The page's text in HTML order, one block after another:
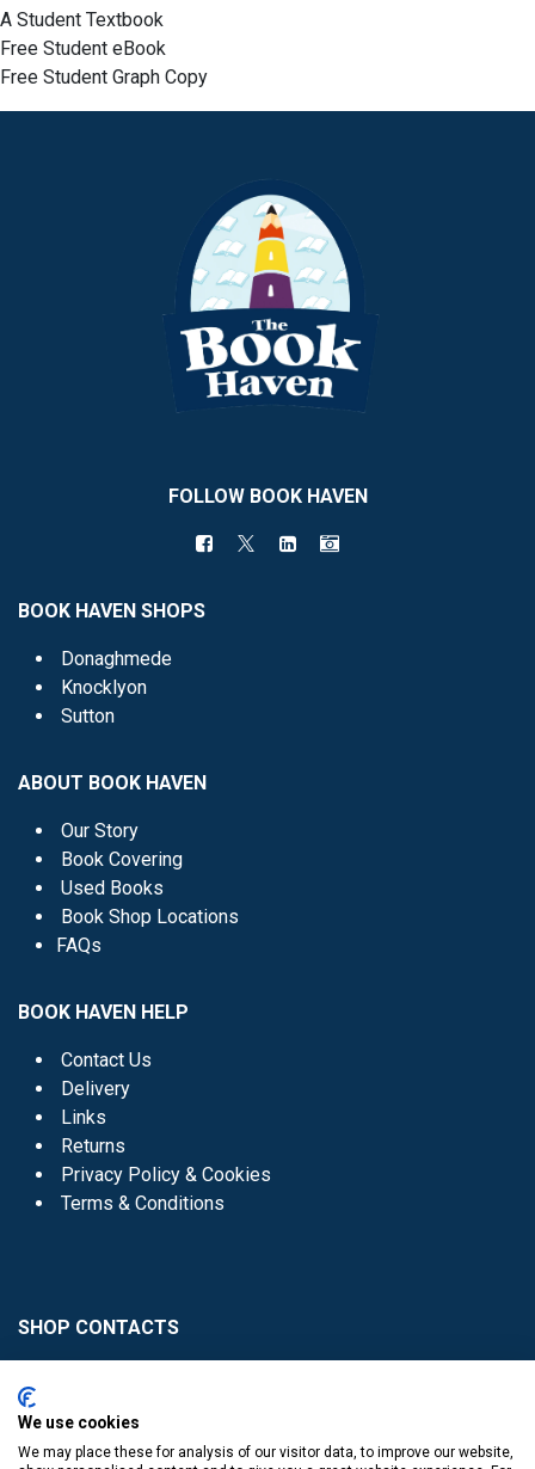
A Student Textbook
Free Student eBook
Free Student Graph Copy
FOLLOW BOOK HAVEN
BOOK HAVEN SHOPS
Donaghmede
Knocklyon
Sutton
ABOUT BOOK HAVEN
Our Story
Book Covering
Used Books
Book Shop Locations
FAQs
BOOK HAVEN HELP
Contact Us
Delivery
Links
Returns
Privacy Policy & Cookies
Terms & Conditions
SHOP CONTACTS
Donaghmede -
We use cookies
We may place these for analysis of our visitor data, to improve our website,